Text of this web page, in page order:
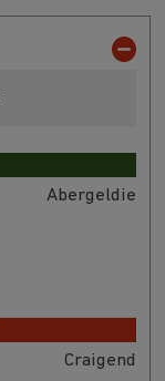
Abergeldie
Craigend